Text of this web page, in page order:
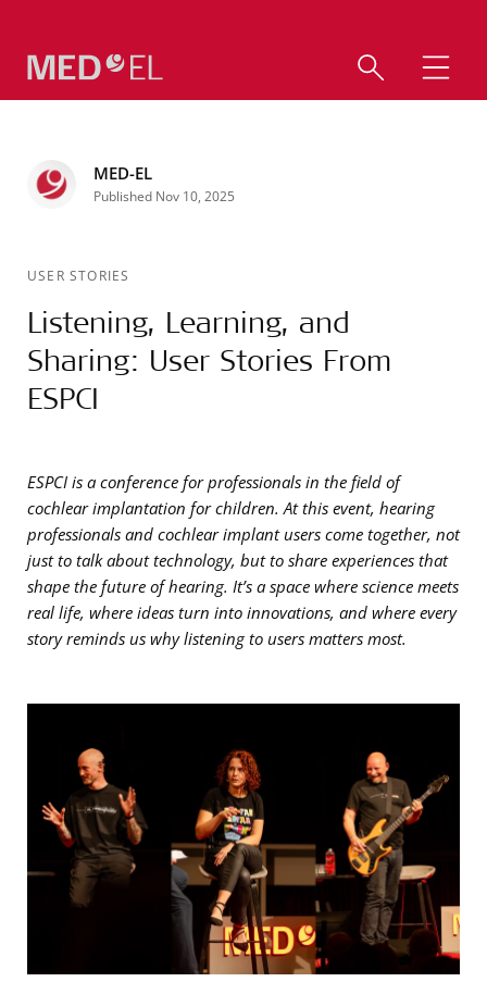
MED-EL
Published Nov 10, 2025
USER STORIES
Listening, Learning, and
Sharing: User Stories From
ESPCI
ESPCI is a conference for professionals in the field of
cochlear implantation for children. At this event, hearing
professionals and cochlear implant users come together, not
just to talk about technology, but to share experiences that
shape the future of hearing. It’s a space where science meets
real life, where ideas turn into innovations, and where every
story reminds us why listening to users matters most.